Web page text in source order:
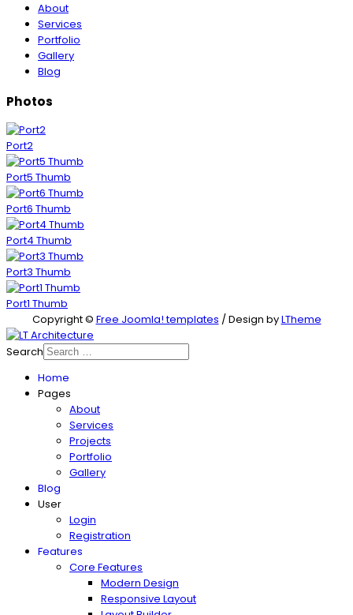
About
Services
Portfolio
Gallery
Blog
Photos
Port2
Port5 Thumb
Port6 Thumb
Port4 Thumb
Port3 Thumb
Port1 Thumb
Copyright © Free Joomla! templates / Design byLTheme
Search
Home
Pages
About
Services
Projects
Portfolio
Gallery
Blog
User
Login
Registration
Features
Core Features
Modern Design
Responsive Layout